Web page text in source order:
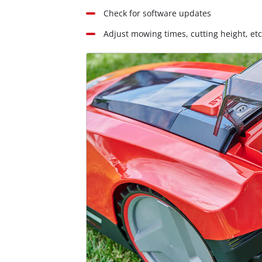
Check for software updates
Adjust mowing times, cutting height,